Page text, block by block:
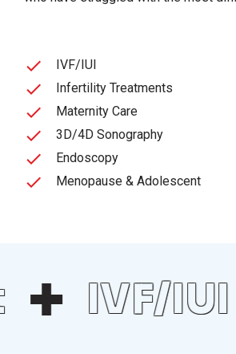
IVF/IUI
Infertility Treatments
Maternity Care
3D/4D Sonography
Endoscopy
Menopause & Adolescent
IVF/IUI